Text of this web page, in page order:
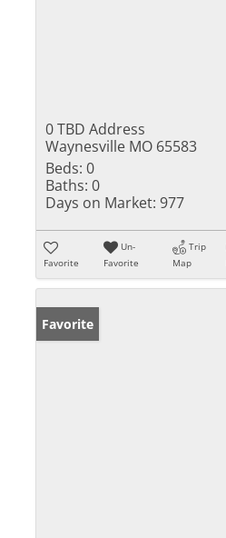
0 TBD Address
Waynesville MO 65583
Beds: 0
Baths: 0
Days on Market: 977
Favorite
Un-
Favorite
Trip
Map
Favorite